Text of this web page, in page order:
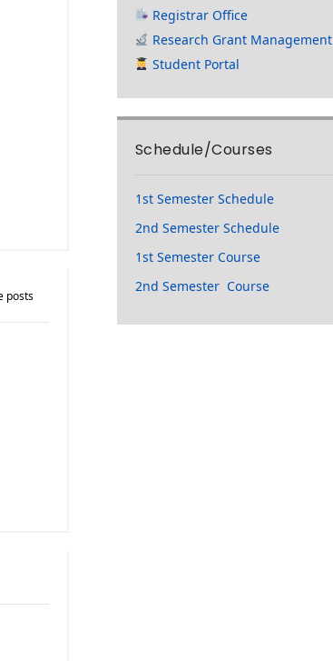
posts
Registrar Office
Research Grant Management
Student Portal
Schedule/Courses
1st Semester Schedule
2nd Semester Schedule
1st Semester Course
2nd Semester Course